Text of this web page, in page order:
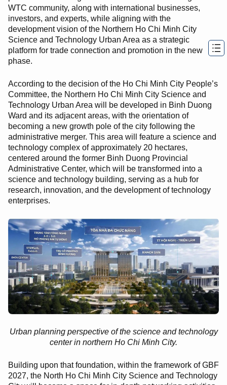
WTC community, along with international businesses,
investors, and experts, while aligning with the
development vision of the Northern Ho Chi Minh City
Science and Technology Urban Area as a strategic
platform for trade connection and promotion in the new
phase.
According to the decision of the Ho Chi Minh City People’s
Committee, the Northern Ho Chi Minh City Science and
Technology Urban Area will be developed in Binh Duong
Ward and its adjacent areas, with the orientation of
becoming a new growth pole of the city following the
administrative merger. This area will feature a science and
technology complex of approximately 20 hectares,
centered around the former Binh Duong Provincial
Administrative Center, which will be transformed into a
science and technology building, serving as a hub for
research, innovation, and the development of technology
enterprises.
Urban planning perspective of the science and technology
center in northern Ho Chi Minh City.
Building upon that foundation, within the framework of GBF
2027, the North Ho Chi Minh City Science and Technology